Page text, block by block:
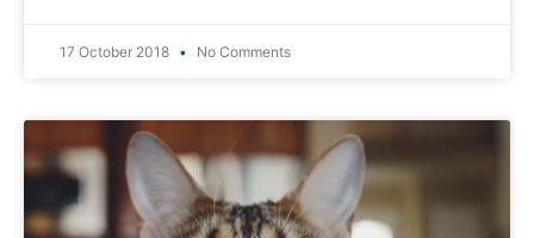
17 October 2018 No Comments